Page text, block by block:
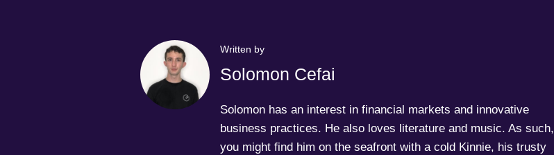
Written by
Solomon Cefai
Solomon has an interest in financial markets and innovative
business practices. He also loves literature and music. As such,
you might find him on the seafront with a cold Kinnie, his trusty